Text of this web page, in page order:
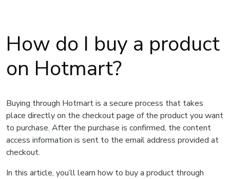
How do I buy a product
on Hotmart?
Buying through Hotmart is a secure process that takes
place directly on the checkout page of the product you want
to purchase. After the purchase is confirmed, the content
access information is sent to the email address provided at
checkout.
In this article, you’ll learn how to buy a product through